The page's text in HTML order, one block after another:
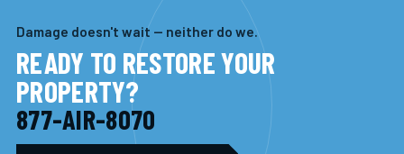
Damage doesn't wait — neither do we.
READY TO RESTORE YOUR
PROPERTY?
877-AIR-8070